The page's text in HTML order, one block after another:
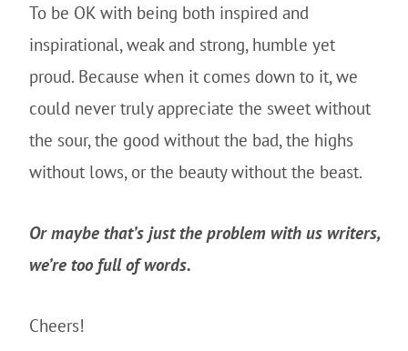
To be OK with being both inspired and
inspirational, weak and strong, humble yet
proud. Because when it comes down to it, we
could never truly appreciate the sweet without
the sour, the good without the bad, the highs
without lows, or the beauty without the beast.
Or maybe that’s just the problem with us writers,
we’re too full of words.
Cheers!